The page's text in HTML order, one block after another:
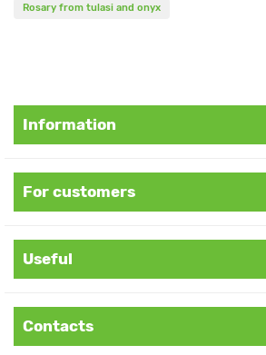
Rosary from tulasi and onyx
Information
For customers
Useful
Contacts